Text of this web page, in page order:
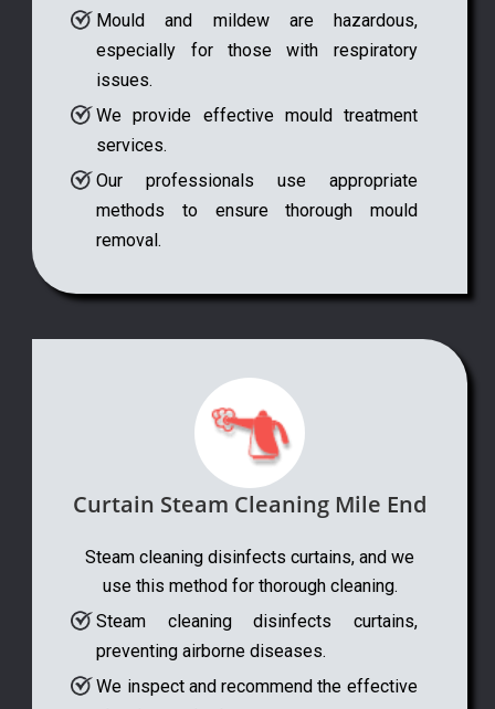
Mould and mildew are hazardous,
especially for those with respiratory
issues.
We provide effective mould treatment
services.
Our professionals use appropriate
methods to ensure thorough mould
removal.
Curtain Steam Cleaning Mile End
Steam cleaning disinfects curtains, and we
use this method for thorough cleaning.
Steam cleaning disinfects curtains,
preventing airborne diseases.
We inspect and recommend the effective